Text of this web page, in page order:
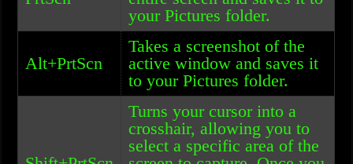
your Pictures folder.
Alt+PrtScn
Takes a screenshot of the
active window and saves it
to your Pictures folder.
Turns your cursor into a
crosshair, allowing you to
select a specific area of the